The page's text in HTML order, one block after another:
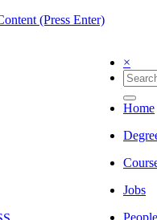
(Press Enter)
×
Home
Jobs
People